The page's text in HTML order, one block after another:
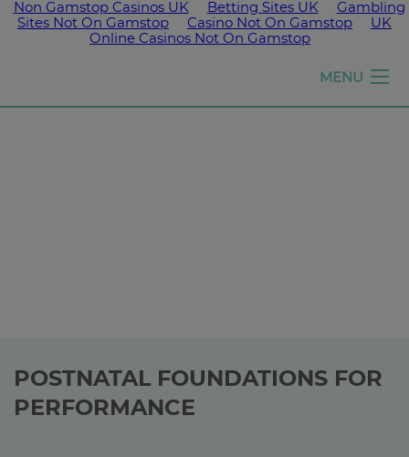
Non Gamstop Casinos UK Betting Sites UK
Gambling
Sites Not On Gamstop
Casino Not On Gamstop
UK
Online Casinos Not On Gamstop
MENU
POSTNATAL FOUNDATIONS FOR
PERFORMANCE